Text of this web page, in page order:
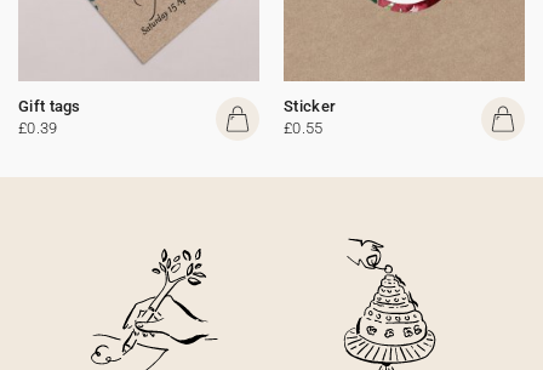
Gift tags
£0.39
Sticker
£0.55